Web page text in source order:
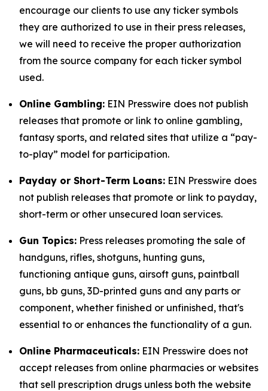
encourage our clients to use any ticker symbols
they are authorized to use in their press releases,
we will need to receive the proper authorization
from the source company for each ticker symbol
used.
Online Gambling: EIN Presswire does not publish
releases that promote or link to online gambling,
fantasy sports, and related sites that utilize a “pay-
to-play” model for participation.
Payday or Short-Term Loans: EIN Presswire does
not publish releases that promote or link to payday,
short-term or other unsecured loan services.
Gun Topics: Press releases promoting the sale of
handguns, rifles, shotguns, hunting guns,
functioning antique guns, airsoft guns, paintball
guns, bb guns, 3D-printed guns and any parts or
component, whether finished or unfinished, that's
essential to or enhances the functionality of a gun.
Online Pharmaceuticals: EIN Presswire does not
accept releases from online pharmacies or websites
that sell prescription drugs unless both the website